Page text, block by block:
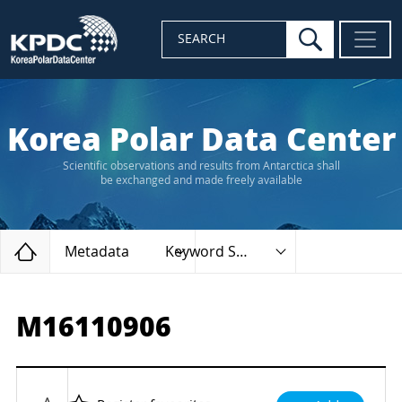
SEARCH search
Korea Polar Data Center
Scientific observations and results from Antarctica shall
be exchanged and made freely available
Home
Metadata Keyword Search
M16110906